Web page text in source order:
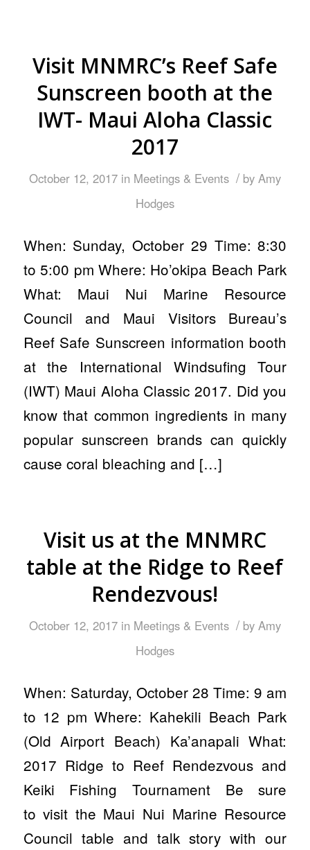
Visit MNMRC’s Reef Safe
Sunscreen booth at the
IWT- Maui Aloha Classic
2017
October 12, 2017 in Meetings & Events / by Amy
Hodges
When: Sunday, October 29 Time: 8:30
to 5:00 pm Where: Ho’okipa Beach Park
What: Maui Nui Marine Resource
Council and Maui Visitors Bureau’s
Reef Safe Sunscreen information booth
at the International Windsufing Tour
(IWT) Maui Aloha Classic 2017. Did you
know that common ingredients in many
popular sunscreen brands can quickly
cause coral bleaching and […]
Visit us at the MNMRC
table at the Ridge to Reef
Rendezvous!
October 12, 2017 in Meetings & Events / by Amy
Hodges
When: Saturday, October 28 Time: 9 am
to 12 pm Where: Kahekili Beach Park
(Old Airport Beach) Ka’anapali What:
2017 Ridge to Reef Rendezvous and
Keiki Fishing Tournament Be sure
to visit the Maui Nui Marine Resource
Council table and talk story with our